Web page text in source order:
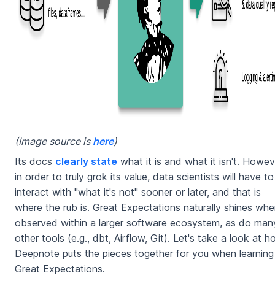
(Image source is here)
Its docs clearly state what it is and what it isn't.
in order to truly grok its value, data scientists will have to
interact with "what it's not" sooner or later, and that is
where the rub is. Great Expectations naturally shines
observed within a larger software ecosystem, as do
other tools (e.g., dbt, Airflow, Git). Let's take a look at
Deepnote puts the pieces together for you when learning
Great Expectations.